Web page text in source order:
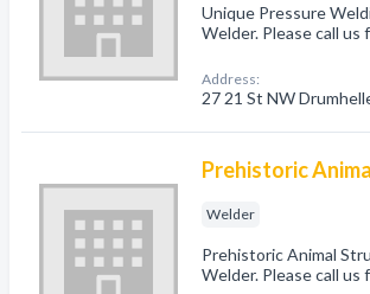
Unique Pressure
Welder. Please call us
Address:
27 21 St NW
Prehistoric
Welder
Prehistoric Animal
Welder. Please call